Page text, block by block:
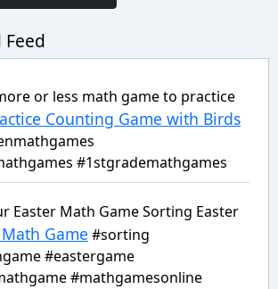
or less math game to practice
Counting Game with Birds
#1stgrademathgames
Easter Math Game Sorting Easter
Game #sorting
#eastergame
#mathgamesonline